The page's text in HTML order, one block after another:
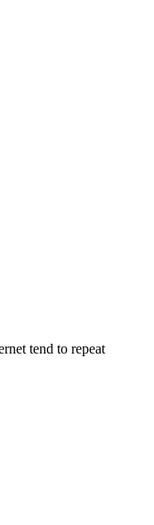
tend to repeat